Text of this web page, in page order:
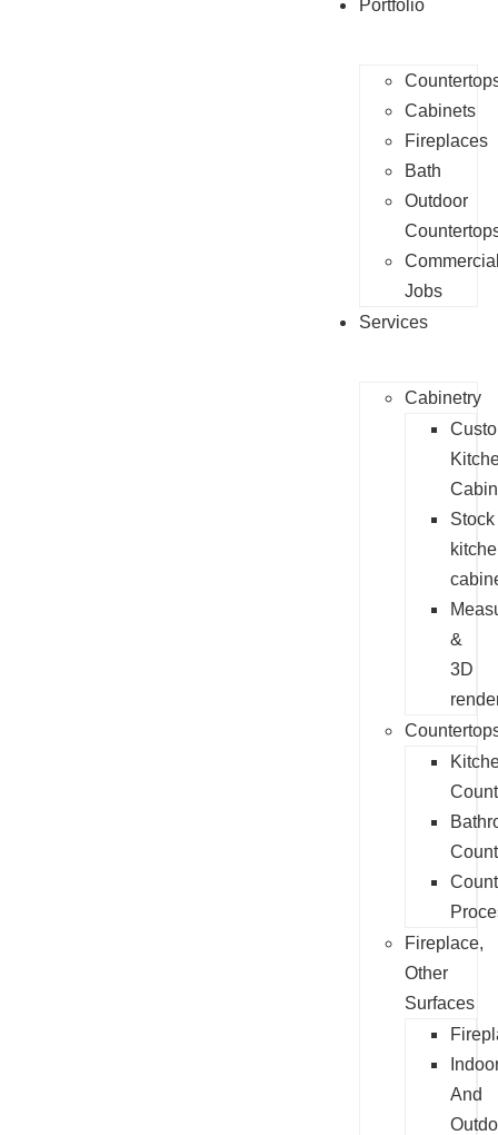
Portfolio
Cabinets
Fireplaces
Bath
Outdoor
Jobs
Services
Cabinetry
Stock
&
3D
Fireplace,
Other
Surfaces
And